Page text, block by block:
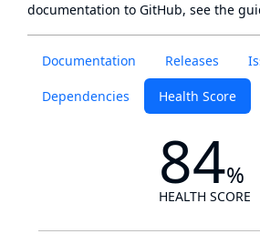
Documentation Releases
Dependencies Health Score
84%
HEALTH SCORE
documentation to GitHub, see the